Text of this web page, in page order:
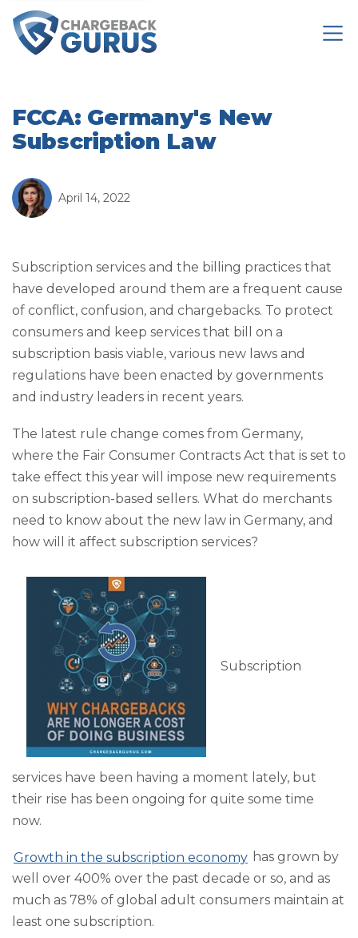
FCCA: Germany's New
Subscription Law
April 14, 2022
Subscription services and the billing practices that
have developed around them are a frequent cause
of conflict, confusion, and chargebacks. To protect
consumers and keep services that bill on a
subscription basis viable, various new laws and
regulations have been enacted by governments
and industry leaders in recent years.
The latest rule change comes from Germany,
where the Fair Consumer Contracts Act that is set to
take effect this year will impose new requirements
on subscription-based sellers. What do merchants
need to know about the new law in Germany, and
how will it affect subscription services?
Subscription
services have been having a moment lately, but
their rise has been ongoing for quite some time
now.
Growth in the subscription economy has grown by
well over 400% over the past decade or so, and as
much as 78% of global adult consumers maintain at
least one subscription.